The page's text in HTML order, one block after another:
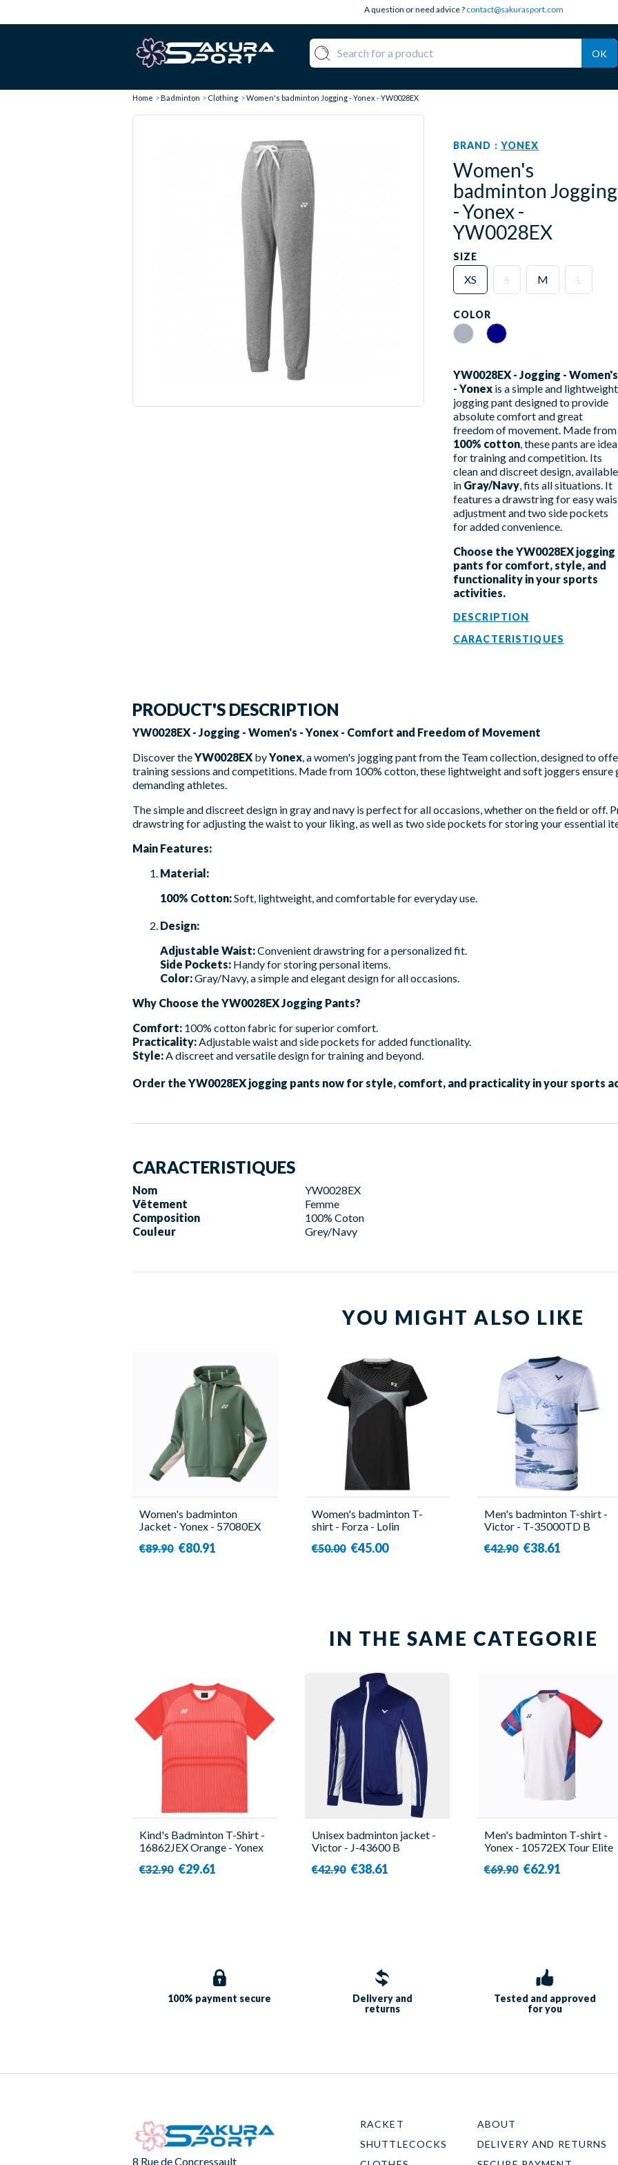
A question or need advice ? contact@sakurasport.com
OK
Home Badminton Clothing Women's badminton Jogging - Yonex - YW0028EX
BRAND : YONEX
Women's
badminton Jogging
- Yonex -
YW0028EX
SIZE
XS S M L
COLOR
Gray Navy
YW0028EX - Jogging - Women's
- Yonex is a simple and lightweight
jogging pant designed to provide
absolute comfort and great
freedom of movement. Made from
100% cotton, these pants are
for training and competition. Its
clean and discreet design, available
in Gray/Navy, fits all situations. It
features a drawstring for easy
adjustment and two side pockets
for added convenience.
Choose the YW0028EX jogging
pants for comfort, style, and
functionality in your sports
activities.
DESCRIPTION
CARACTERISTIQUES
PRODUCT'S DESCRIPTION
YW0028EX - Jogging - Women's - Yonex - Comfort and Freedom of Movement
Discover theYW0028EX byYonex, a women's jogging pant from the Team collection, designed to
training sessions and competitions. Made from 100% cotton, these lightweight and soft joggers
demanding athletes.
The simple and discreet design in gray and navy is perfect for all occasions, whether on the field or off.
drawstring for adjusting the waist to your liking, as well as two side pockets for storing your essential
Main Features:
Material:
100% Cotton:Soft, lightweight, and comfortable for everyday use.
Design:
Adjustable Waist:Convenient drawstring for a personalized fit.
Side Pockets: Handy for storing personal items.
Color:Gray/Navy, a simple and elegant design for all occasions.
Why Choose the YW0028EX Jogging Pants?
Comfort: 100% cotton fabric for superior comfort.
Practicality:Adjustable waist and side pockets for added functionality.
Style:A discreet and versatile design for training and beyond.
Order the YW0028EX jogging pants now for style, comfort, and practicality in your sports
CARACTERISTIQUES
Nom
YW0028EX
Vêtement
Femme
Composition
100% Coton
Couleur
Grey/Navy
YOU MIGHT ALSO LIKE
Women's badminton
Jacket - Yonex - 57080EX
€89.90 €80.91
Women's badminton T-
shirt - Forza - Lolin
€50.00 €45.00
Men's badminton T-shirt -
Victor - T-35000TD B
€42.90 €38.61
IN THE SAME CATEGORIE
Kind's Badminton T-Shirt -
16862JEX Orange - Yonex
€32.90 €29.61
Unisex badminton jacket -
Victor - J-43600 B
€42.90 €38.61
Men's badminton T-shirt -
Yonex - 10572EX Tour Elite
€69.90 €62.91
100% payment secure
Delivery and
returns
Tested and approved
for you
8 Rue de Concressault
RACKET
SHUTTLECOCKS
ABOUT
DELIVERY AND RETURNS